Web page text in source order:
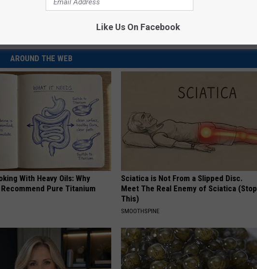
AROUND THE WEB
With Heavy Oils: Why
Pure Titanium
Sciatica is Not From a Slipped Disc.
Meet The Real Enemy of Sciatica (Stop
This)
SMOOTHSPINE
Like Us On Facebook